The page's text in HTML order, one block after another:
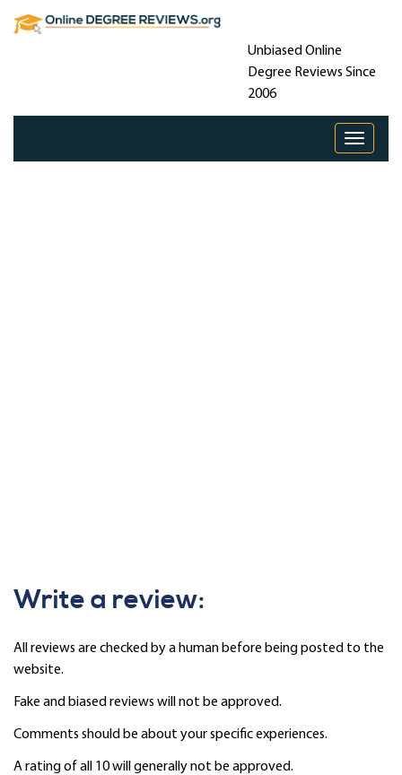
Unbiased Online
Degree Reviews Since
2006
Toggle
Write a review:
All reviews are checked by a human before being posted to the
website.
Fake and biased reviews will not be approved.
Comments should be about your specific experiences.
A rating of all 10 will generally not be approved.